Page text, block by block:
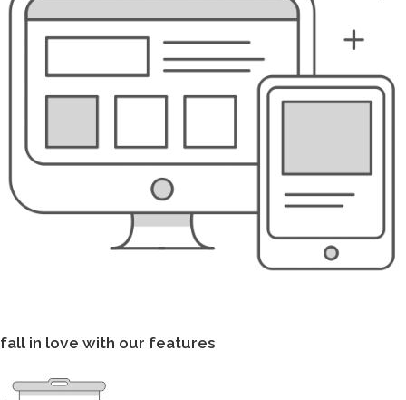
fall in love with our features